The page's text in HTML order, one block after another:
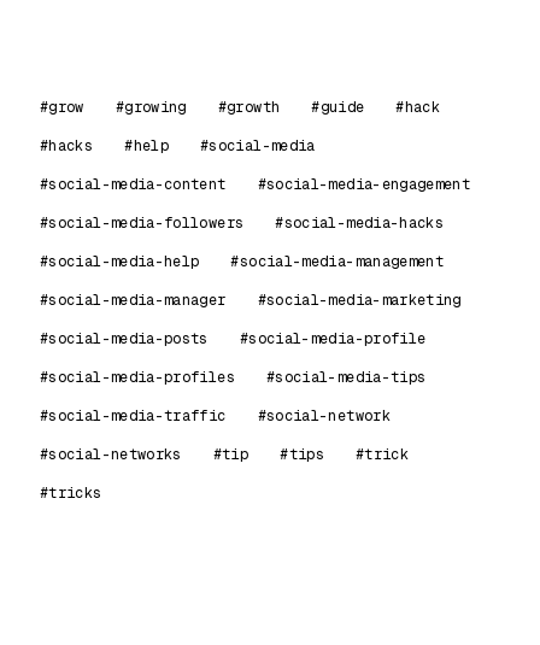
#grow #growing #growth #guide
#hack
#hacks
#help
#social-media
#social-media-content
#social-media-engagement
#social-media-followers
#social-media-hacks
#social-media-help
#social-media-management
#social-media-manager
#social-media-marketing
#social-media-posts
#social-media-profile
#social-media-profiles
#social-media-tips
#social-media-traffic
#social-network
#social-networks
#tip #tips
#trick
#tricks